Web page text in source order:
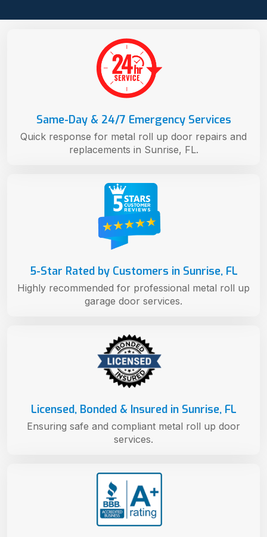
Licensed, Bonded & Insured in Sunrise, FL
Ensuring safe and compliant metal roll up door
services.
5-Star Rated by Customers in Sunrise, FL
Highly recommended for professional metal roll up
garage door services.
Same-Day & 24/7 Emergency Services
Quick response for metal roll up door repairs and
replacements in Sunrise, FL.